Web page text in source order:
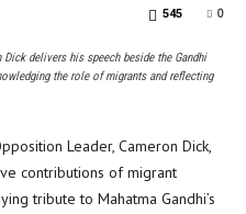
0
545
delivers his speech beside the Gandhi
the role of migrants and reflecting
Leader, Cameron Dick,
contributions of migrant
tribute to Mahatma Gandhi’s